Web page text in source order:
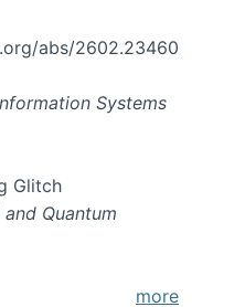
abs/2602.23460
Systems
Glitch
Quantum
more